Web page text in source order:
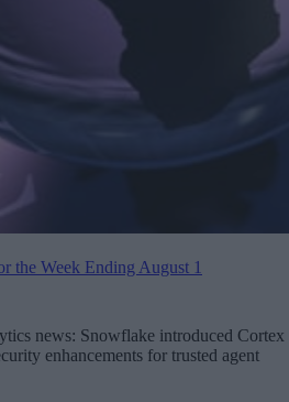
the Week Ending August 1
news: Snowflake introduced Cortex
enhancements for trusted agent